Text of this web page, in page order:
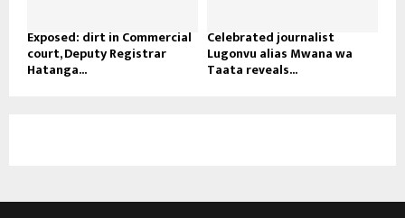
Exposed: dirt in Commercial
court, Deputy Registrar
Hatanga...
Celebrated journalist
Lugonvu alias Mwana wa
Taata reveals...